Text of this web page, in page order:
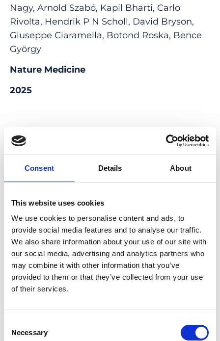
Consent Details About
This website uses cookies
We use cookies to personalise content and ads, to
provide social media features and to analyse our traffic.
We also share information about your use of our site with
our social media, advertising and analytics partners who
may combine it with other information that you’ve
provided to them or that they’ve collected from your use
of their services.
Selection
Necessary
Nagy, Arnold Szabó, Kapil Bharti, Carlo
Rivolta, Hendrik P N Scholl, David Bryson,
Giuseppe Ciaramella, Botond Roska, Bence
György
Nature Medicine
2025
RetiGene, a comprehensive
gene atlas for inherited
retinal diseases
Carlo Rivolta, Elifnaz Celik, Dhryata Kamdar,
Mukhtar Ullah, Pilar Barberán-Martínez,
Manon Bouckaert, Marta Cortón, Emma
Delanote, Lidia Fernández-Caballero, Gema
García García, Lara K. Holtes, Marianthi
Karali, Irma Lopez, Virginie G. Peter, Nina
Schneider, Lieselot Vincke, Carmen Ayuso,
Sandro Banfi, Beatrice Bocquet, Frauke
Inglehearn, Takeshi Iwata, Vasiliki Kalatzis,